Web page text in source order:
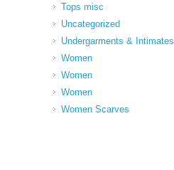
Tops misc
Uncategorized
Undergarments & Intimates
Women
Women
Women
Women Scarves